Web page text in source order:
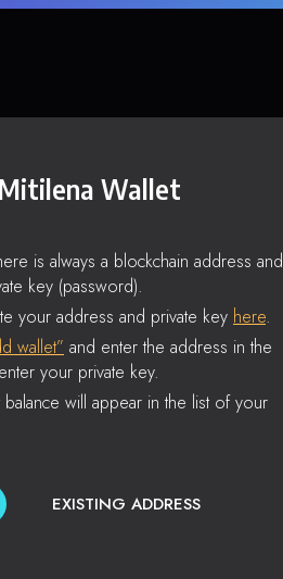
Wallet
is always a blockchain address and
key (password).
your address and private key here.
wallet” and enter the address in the
your private key.
will appear in the list of your
EXISTING ADDRESS